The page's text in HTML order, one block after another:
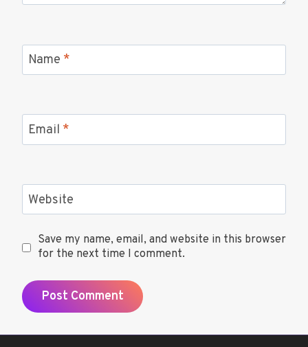
Name *
Email *
Website
Save my name, email, and website in this browser
for the next time I comment.